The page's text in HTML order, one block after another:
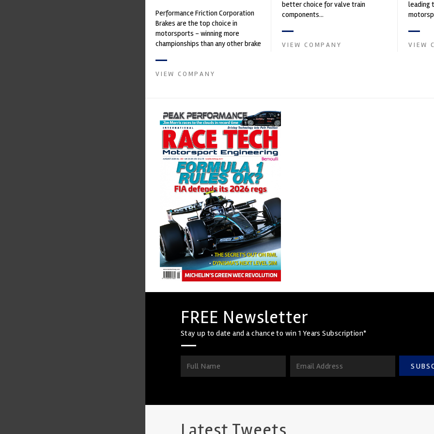
Performance Friction Corporation
Brakes are the top choice in
motorsports - winning more
championships than any other brake
contin...
VIEW COMPANY
better choice for valve train
components...
VIEW COMPANY
leading
and tu...
VIEW
FREE Newsletter
Stay up to date and a chance to win 1 Years Subscription*